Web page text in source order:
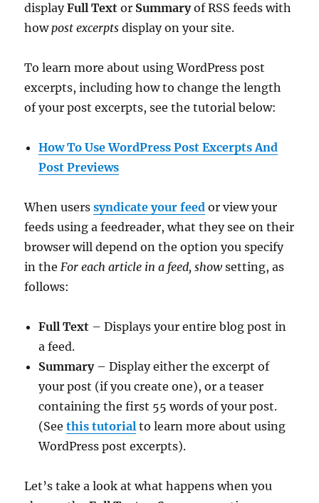
displayFull Text or Summaryof RSS feeds with
howpost excerpts display on your site.
To learn more about using WordPress post
excerpts, including how to change the length
of your post excerpts, see the tutorial below:
How To Use WordPress Post Excerpts And
Post Previews
When userssyndicate your feed or view your
feeds using a feedreader, what they see on their
browser will depend on the option you specify
in theFor each article in a feed, showsetting, as
follows:
Full Text – Displays your entire blog post in
a feed.
Summary– Display either the excerpt of
your post (if you create one), or a teaser
containing the first 55 words of your post.
(Seethis tutorial to learn more about using
WordPress post excerpts).
Let’s take a look at what happens when you